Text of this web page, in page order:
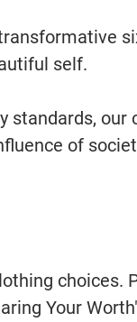
self.
standards, our
of
choices.
Your